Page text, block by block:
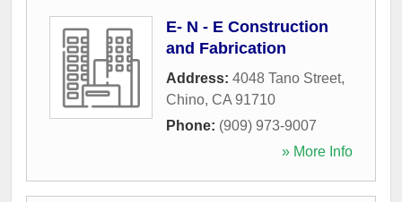
E- N - E Construction
and Fabrication
Address: 4048 Tano Street,
Chino, CA 91710
Phone: (909) 973-9007
» More Info